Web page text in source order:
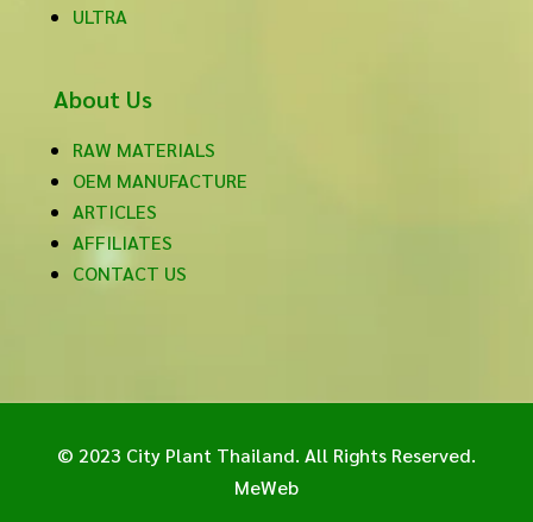
ULTRA
About Us
RAW MATERIALS
OEM MANUFACTURE
ARTICLES
AFFILIATES
CONTACT US
© 2023 City Plant Thailand. All Rights Reserved.
MeWeb